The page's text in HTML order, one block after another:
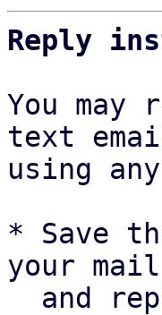
Reply
You
text
using
* Save
your
and